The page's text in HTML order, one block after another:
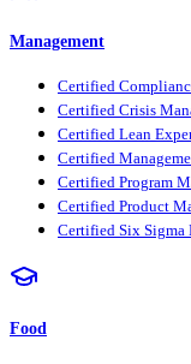
Management
Certified
Certified Crisis
Certified Lean
Certified
Certified Program
Certified Product
Certified Six
Food